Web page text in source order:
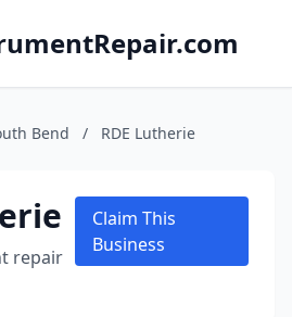
Bend / RDE Lutherie
repair
Claim This
Business